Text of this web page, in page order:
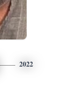
2022